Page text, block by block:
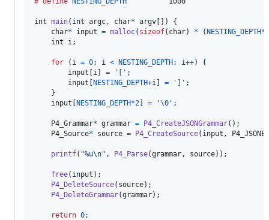
int main( int argc, char* argv []) {
char* input = malloc( sizeof( char) * (NESTING_DEPTH*
int
i;
for ( i = 0; i < NESTING_DEPTH; i++) {
input [i] = '[' ;
input [NESTING_DEPTH+i] = ']' ;
    }
input [NESTING_DEPTH*2] = '\0' ;
P4_Grammar* grammar = P4_CreateJSONGrammar();
P4_Source* source = P4_CreateSource( input ,
printf( "%u\n" , P4_Parse(grammar, source));
free( input );
P4_DeleteSource( source);
P4_DeleteGrammar(grammar);
return 0;